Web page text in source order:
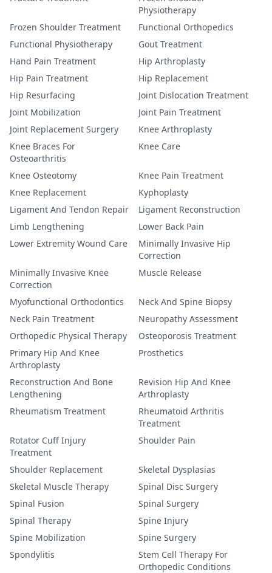
Physiotherapy
Frozen Shoulder Treatment
Functional Orthopedics
Functional Physiotherapy
Gout Treatment
Hand Pain Treatment
Hip Arthroplasty
Hip Pain Treatment
Hip Replacement
Hip Resurfacing
Joint Dislocation Treatment
Joint Mobilization
Joint Pain Treatment
Joint Replacement Surgery
Knee Arthroplasty
Knee Braces For
Osteoarthritis
Knee Care
Knee Osteotomy
Knee Pain Treatment
Knee Replacement
Kyphoplasty
Ligament And Tendon Repair
Ligament Reconstruction
Limb Lengthening
Lower Back Pain
Lower Extremity Wound Care
Minimally Invasive Hip
Correction
Minimally Invasive Knee
Correction
Muscle Release
Myofunctional Orthodontics
Neck And Spine Biopsy
Neck Pain Treatment
Neuropathy Assessment
Orthopedic Physical Therapy
Osteoporosis Treatment
Primary Hip And Knee
Arthroplasty
Prosthetics
Reconstruction And Bone
Lengthening
Revision Hip And Knee
Arthroplasty
Rheumatism Treatment
Rheumatoid Arthritis
Treatment
Rotator Cuff Injury
Treatment
Shoulder Pain
Shoulder Replacement
Skeletal Dysplasias
Skeletal Muscle Therapy
Spinal Disc Surgery
Spinal Fusion
Spinal Surgery
Spinal Therapy
Spine Injury
Spine Mobilization
Spine Surgery
Spondylitis
Stem Cell Therapy For
Orthopedic Conditions